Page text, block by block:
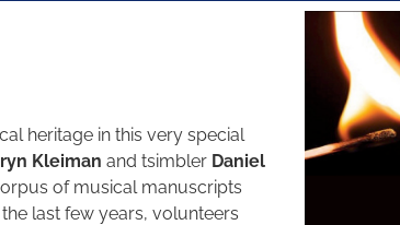
heritage in this very special
Kleiman and tsimbler Daniel
of musical manuscripts
last few years, volunteers